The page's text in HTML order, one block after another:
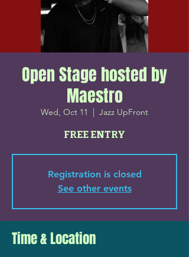
Open Stage hosted by
Maestro
Wed, Oct 11
  |
Jazz UpFront
FREE ENTRY
Registration is closed
See other events
Time & Location